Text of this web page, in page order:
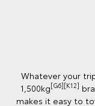
Whatever your
1,500kg[G6][K12]
makes it easy to